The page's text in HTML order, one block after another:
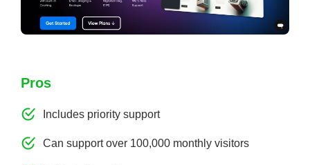
Pros
Includes priority support
Can support over 100,000 monthly visitors